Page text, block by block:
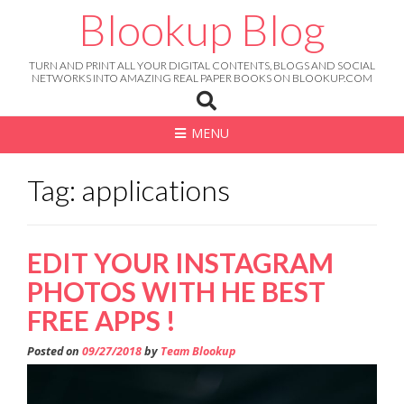
Blookup Blog
TURN AND PRINT ALL YOUR DIGITAL CONTENTS, BLOGS AND SOCIAL
NETWORKS INTO AMAZING REAL PAPER BOOKS ON BLOOKUP.COM
MENU
Tag: applications
EDIT YOUR INSTAGRAM
PHOTOS WITH HE BEST
FREE APPS !
Posted on 09/27/2018by Team Blookup